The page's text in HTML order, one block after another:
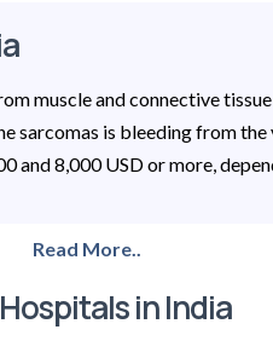
muscle and connective
sarcomas is bleeding from
and 8,000 USD or more,
Read More..
in India